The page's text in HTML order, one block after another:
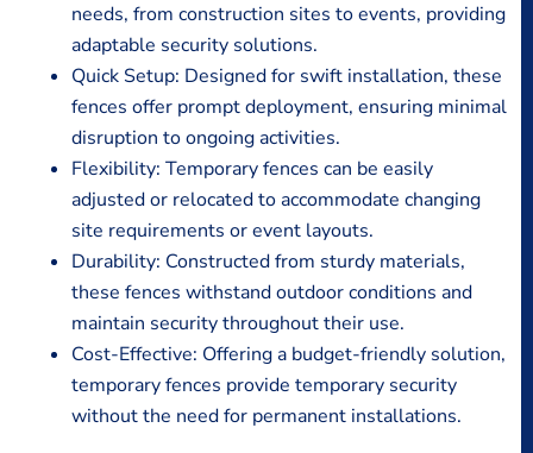
needs, from construction sites to events, providing
adaptable security solutions.
Quick Setup: Designed for swift installation, these
fences offer prompt deployment, ensuring minimal
disruption to ongoing activities.
Flexibility: Temporary fences can be easily
adjusted or relocated to accommodate changing
site requirements or event layouts.
Durability: Constructed from sturdy materials,
these fences withstand outdoor conditions and
maintain security throughout their use.
Cost-Effective: Offering a budget-friendly solution,
temporary fences provide temporary security
without the need for permanent installations.